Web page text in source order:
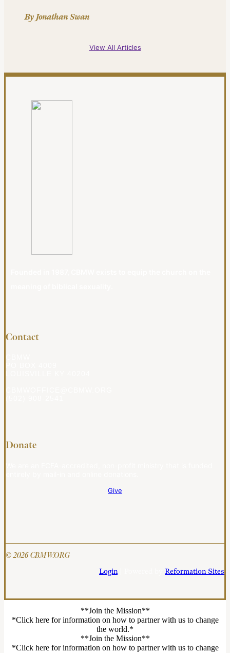
By Jonathan Swan
View All Articles
Contact
Donate
Give
© 2026 CBMW.ORG
Login| Powered by Reformation Sites
**Join the Mission**
*Click here for information on how to partner with us to change
the world.*
**Join the Mission**
*Click here for information on how to partner with us to change